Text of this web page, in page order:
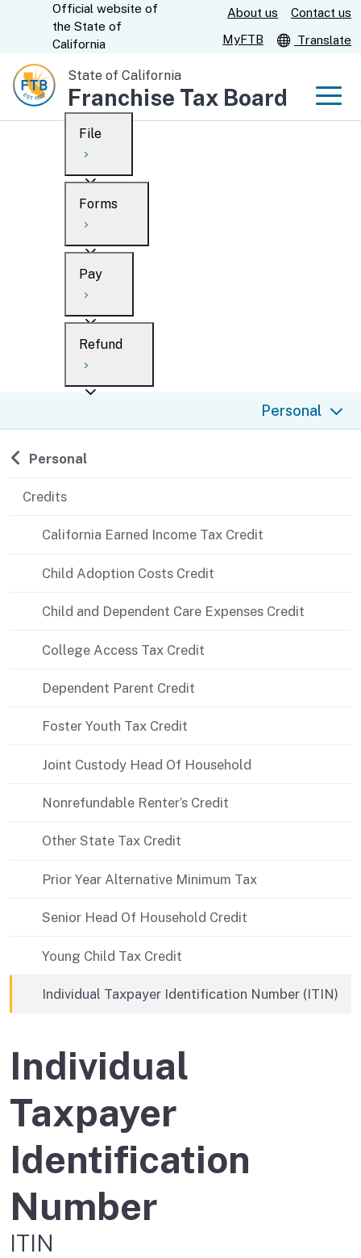
Content
CA.gov
Official website of
the State of
California
About us
Contact us
MyFTB
Translate
State of California
Franchise Tax Board
Custom Google Search
File
Overview
Personal
Business
When to file
After you file
Forms
Overview
Search
What’s new
en español
Pay
Overview
Payment options
Penalties and interest
Withholding
If you cannot pay
Refund
Personal
Back to
Personal
Credits
California Earned Income Tax Credit
Child Adoption Costs Credit
Child and Dependent Care Expenses Credit
College Access Tax Credit
Dependent Parent Credit
Foster Youth Tax Credit
Joint Custody Head Of Household
Nonrefundable Renter’s Credit
Other State Tax Credit
Prior Year Alternative Minimum Tax
Senior Head Of Household Credit
Young Child Tax Credit
Individual Taxpayer Identification Number (ITIN)
Individual
Taxpayer
Identification
Number
ITIN